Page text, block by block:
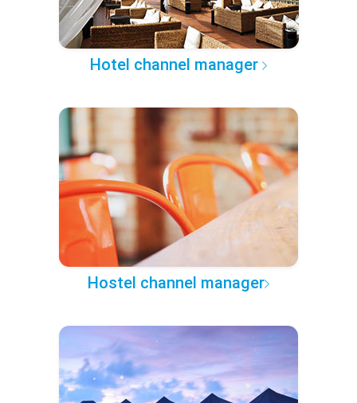
Hotel channel manager
Hostel channel manager